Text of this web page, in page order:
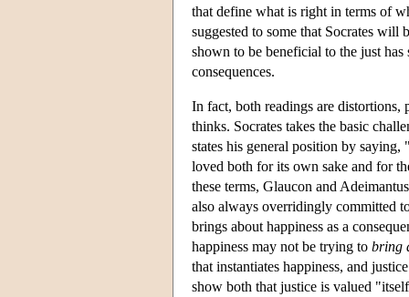
that define what is right in terms of
suggested to some that Socrates
shown to be beneficial to the just
consequences.
In fact, both readings are
thinks. Socrates takes the basic
states his general position by
loved both for its own sake and for
these terms, Glaucon and
also always overridingly committed
brings about happiness as a
happiness may not be trying to bring
that instantiates happiness, and
show both that justice is valued